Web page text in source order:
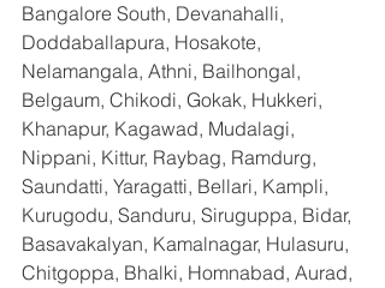
Bangalore South, Devanahalli,
Doddaballapura, Hosakote,
Nelamangala, Athni, Bailhongal,
Belgaum, Chikodi, Gokak, Hukkeri,
Khanapur, Kagawad, Mudalagi,
Nippani, Kittur, Raybag, Ramdurg,
Saundatti, Yaragatti, Bellari, Kampli,
Kurugodu, Sanduru, Siruguppa, Bidar,
Basavakalyan, Kamalnagar, Hulasuru,
Chitgoppa, Bhalki, Homnabad, Aurad,